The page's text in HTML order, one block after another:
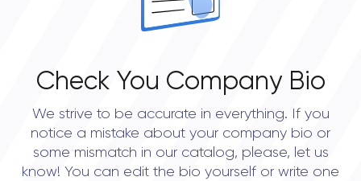
Check You Company Bio
We strive to be accurate in everything. If you
notice a mistake about your company bio or
some mismatch in our catalog, please, let us
know! You can edit the bio yourself or write one